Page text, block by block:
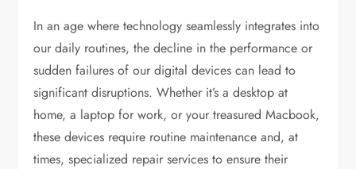
In an age where technology seamlessly integrates into
our daily routines, the decline in the performance or
sudden failures of our digital devices can lead to
significant disruptions. Whether it’s a desktop at
home, a laptop for work, or your treasured Macbook,
these devices require routine maintenance and, at
times, specialized repair services to ensure their